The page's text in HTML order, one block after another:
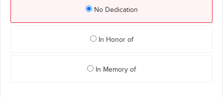
No Dedication
In Honor of
In Memory of